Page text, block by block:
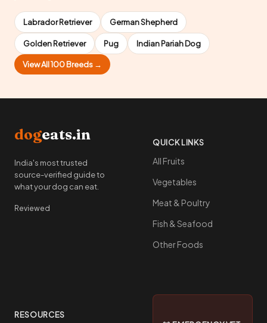
Labrador Retriever German Shepherd
Golden Retriever Pug Indian Pariah Dog
View All 100 Breeds →
dogeats.in
India's most trusted
source-verified guide to
what your dog can eat.
Reviewed
QUICK LINKS
All Fruits
Vegetables
Meat & Poultry
Fish & Seafood
Other Foods
RESOURCES